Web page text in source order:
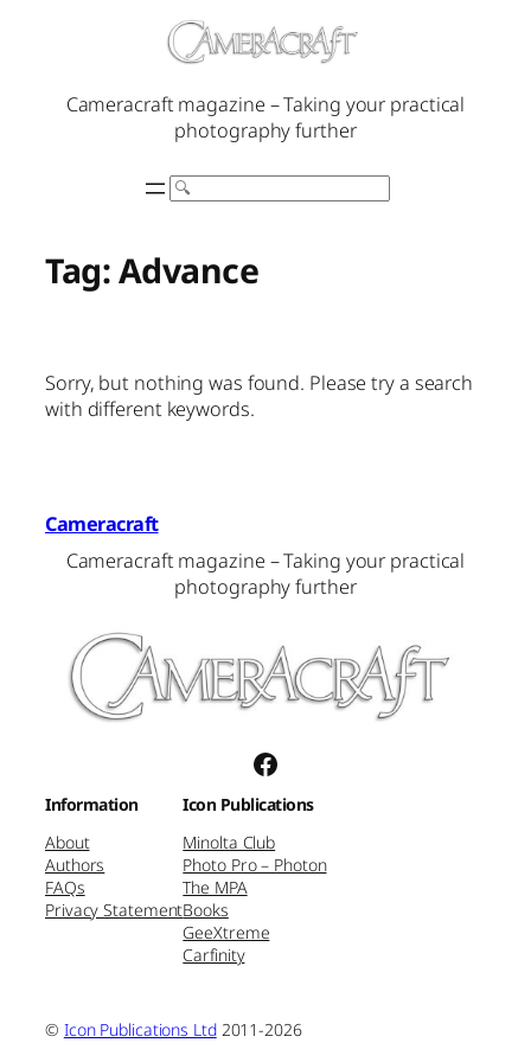
Cameracraft magazine – Taking your practical
photography further
Search
Tag:Advance
Sorry, but nothing was found. Please try a search
with different keywords.
Cameracraft
Cameracraft magazine – Taking your practical
photography further
Facebook
Information
About
Authors
FAQs
Privacy Statement
Icon Publications
Minolta Club
Photo Pro – Photon
The MPA
Books
GeeXtreme
Carfinity
© Icon Publications Ltd2011-2026